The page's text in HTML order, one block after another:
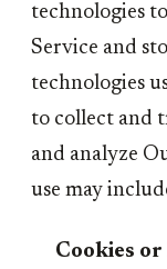
technologies
Service and
technologies
to collect and
and analyze
use may
Cookies